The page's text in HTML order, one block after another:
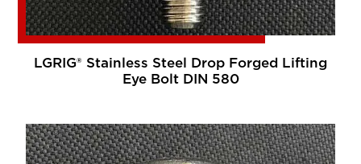
LGRIG® Stainless Steel Drop Forged Lifting
Eye Bolt DIN 580